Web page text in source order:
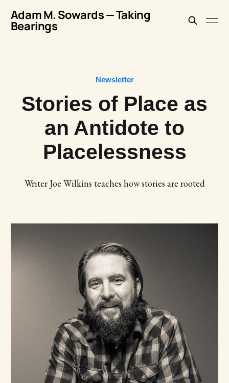
Adam M. Sowards — Taking
Bearings
Newsletter
Stories of Place as
an Antidote to
Placelessness
Writer Joe Wilkins teaches how stories are rooted